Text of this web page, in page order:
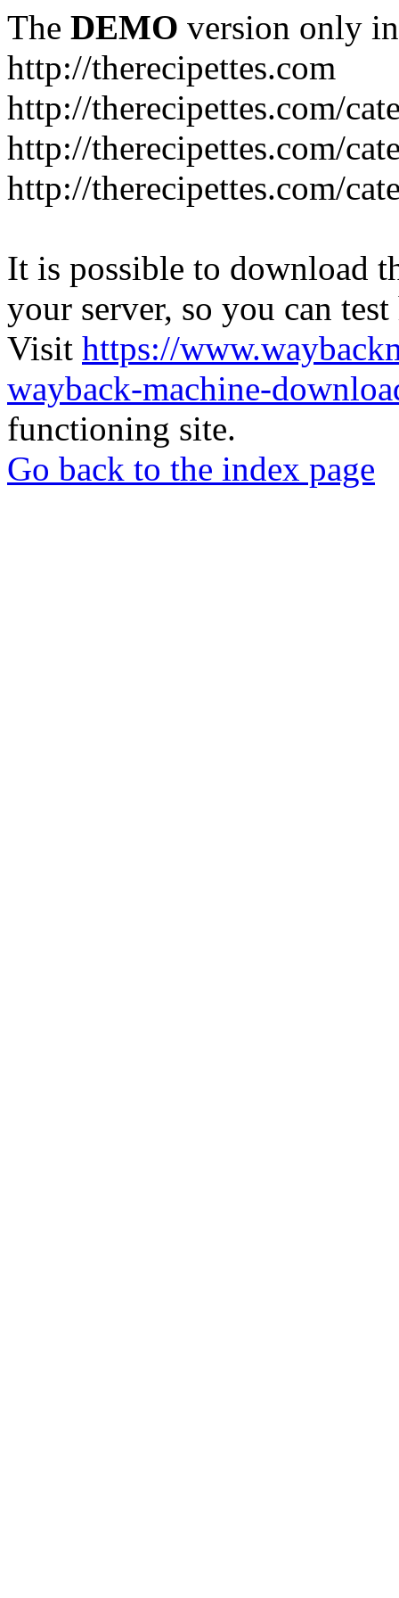
The DEMO version only
http://therecipettes.com
http://therecipettes.com/
http://therecipettes.com/
http://therecipettes.com/
It is possible to download
your server, so you can
Visit https://
wayback-machine-
functioning site.
Go back to the index page